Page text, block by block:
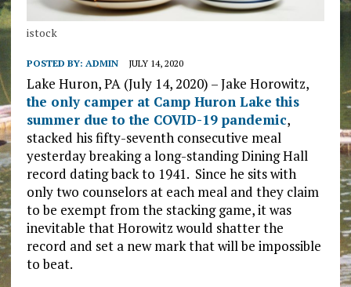
istock
POSTED BY: ADMIN JULY 14, 2020
Lake Huron, PA (July 14, 2020) – Jake Horowitz,
the only camper at Camp Huron Lake this
summer due to the COVID-19 pandemic,
stacked his fifty-seventh consecutive meal
yesterday breaking a long-standing Dining Hall
record dating back to 1941. Since he sits with
only two counselors at each meal and they claim
to be exempt from the stacking game, it was
inevitable that Horowitz would shatter the
record and set a new mark that will be impossible
to beat.